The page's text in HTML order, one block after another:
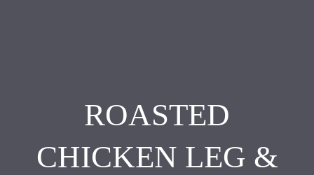
ROASTED
CHICKEN LEG &